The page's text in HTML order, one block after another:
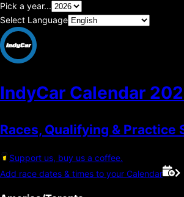
Pick a year...
Select Language
IndyCar Calendar
Races, Qualifying & Practice
Support us, buy us a coffee.
Add race dates & times to your Calendar